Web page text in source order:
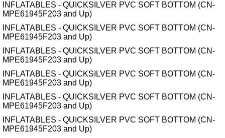
INFLATABLES - QUICKSILVER PVC SOFT BOTTOM (CN-
MPE61945F203 and Up)
INFLATABLES - QUICKSILVER PVC SOFT BOTTOM (CN-
MPE61945F203 and Up)
INFLATABLES - QUICKSILVER PVC SOFT BOTTOM (CN-
MPE61945F203 and Up)
INFLATABLES - QUICKSILVER PVC SOFT BOTTOM (CN-
MPE61945F203 and Up)
INFLATABLES - QUICKSILVER PVC SOFT BOTTOM (CN-
MPE61945F203 and Up)
INFLATABLES - QUICKSILVER PVC SOFT BOTTOM (CN-
MPE61945F203 and Up)